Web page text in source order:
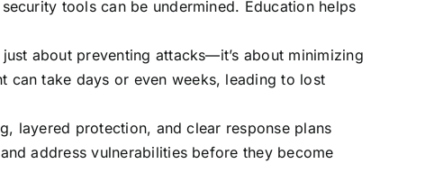
tools can be undermined. Education helps
about preventing attacks—it’s about minimizing
can take days or even weeks, leading to lost
layered protection, and clear response plans
address vulnerabilities before they become